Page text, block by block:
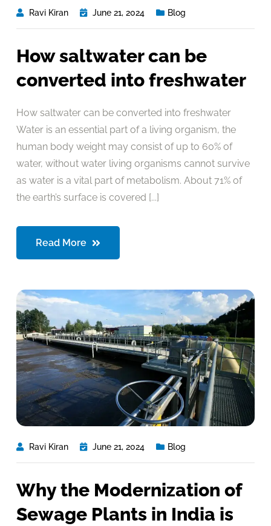
Ravi Kiran June 21, 2024 Blog
How saltwater can be
converted into freshwater
How saltwater can be converted into freshwater
Water is an essential part of a living organism, the
human body weight may consist of up to 60% of
water, without water living organisms cannot survive
as water is a vital part of metabolism. About 71% of
the earth’s surface is covered [...]
Read More
Ravi Kiran June 21, 2024 Blog
Why the Modernization of
Sewage Plants in India is